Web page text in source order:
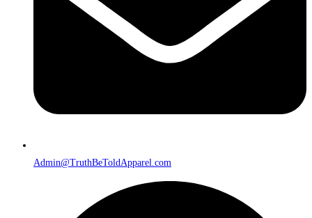
Admin@TruthBeToldApparel.com